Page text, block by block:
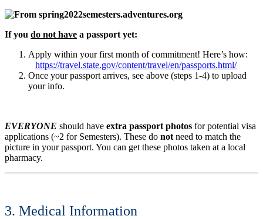
If you do not have a passport yet:
Apply within your first month of commitment! Here’s how:
https://travel.state.gov/content/travel/en/passports.html/
Once your passport arrives, see above (steps 1-4) to upload
your info.
EVERYONE should have extra passport photos for potential visa
applications (~2 for Semesters). These do not need to match the
picture in your passport. You can get these photos taken at a local
pharmacy.
3. Medical Information